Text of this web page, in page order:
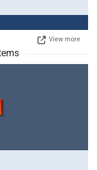
View more